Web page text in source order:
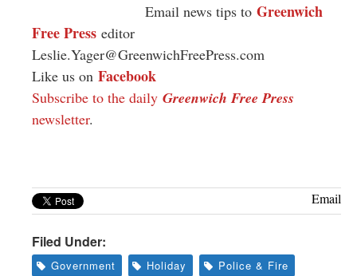
Email news tips to Greenwich
Free Press editor
Leslie.Yager@GreenwichFreePress.com
Like us on Facebook
Subscribe to the daily Greenwich Free Press
newsletter.
Email
Filed Under:
Government Holiday
Police & Fire